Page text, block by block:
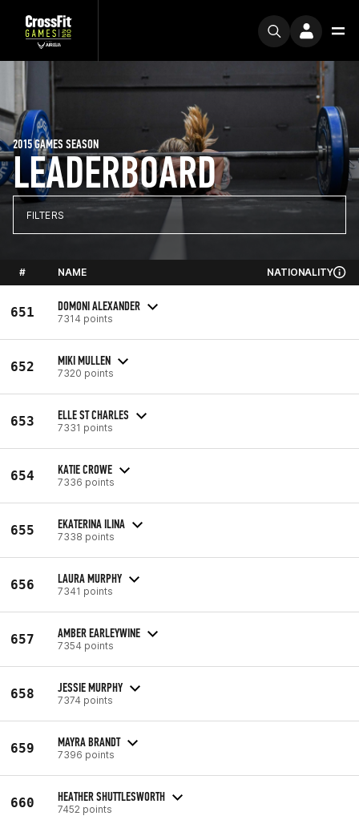
LEADERBOARD
2015 GAMES SEASON
FILTERS
# NAME NATIONALITY
651 DOMONI ALEXANDER
7314 points
652 MIKI MULLEN
7320 points
653 ELLE ST CHARLES
7331 points
654 KATIE CROWE
7336 points
655 EKATERINA ILINA
7338 points
656 LAURA MURPHY
7341 points
657 AMBER EARLEYWINE
7354 points
658 JESSIE MURPHY
7374 points
659 MAYRA BRANDT
7396 points
660 HEATHER SHUTTLESWORTH
7452 points